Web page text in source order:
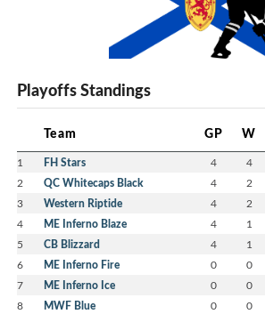
Playoffs Standings
Team GP W
1 FH Stars 4 4
2 QC Whitecaps Black 4 2
3 Western Riptide 4 2
4 ME Inferno Blaze 4 1
5 CB Blizzard 4 1
6 ME Inferno Fire 0 0
7 ME Inferno Ice 0 0
8 MWF Blue 0 0